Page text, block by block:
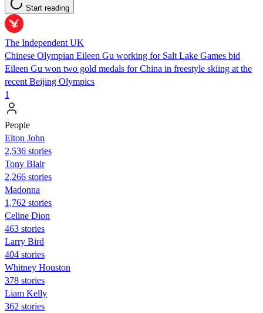
Start reading
The Independent UK
Chinese Olympian Eileen Gu working for Salt Lake Games bid
Eileen Gu won two gold medals for China in freestyle skiing at the
recent Beijing Olympics
1
People
Elton John
2,536 stories
Tony Blair
2,266 stories
Madonna
1,762 stories
Celine Dion
463 stories
Larry Bird
404 stories
Whitney Houston
378 stories
Liam Kelly
362 stories